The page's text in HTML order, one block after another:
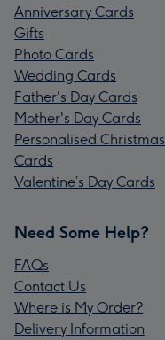
Anniversary Cards
Gifts
Photo Cards
Wedding Cards
Father's Day Cards
Mother's Day Cards
Personalised Christmas
Cards
Valentine’s Day Cards
Need Some Help?
FAQs
Contact Us
Where is My Order?
Delivery Information